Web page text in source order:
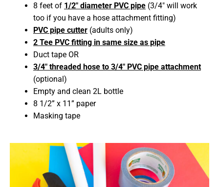
8 feet of 1/2″ diameter PVC pipe (3/4″ will work
too if you have a hose attachment fitting)
PVC pipe cutter (adults only)
2 Tee PVC fitting in same size as pipe
Duct tape OR
3/4″ threaded hose to 3/4″ PVC pipe attachment
(optional)
Empty and clean 2L bottle
8 1/2” x 11” paper
Masking tape